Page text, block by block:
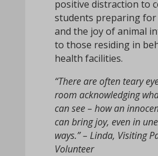
positive distraction to
students preparing for
and the joy of animal
to those residing in
health facilities.
“There are often teary
room acknowledging
can see – how an
can bring joy, even in
ways.” – Linda, Visiting
Volunteer